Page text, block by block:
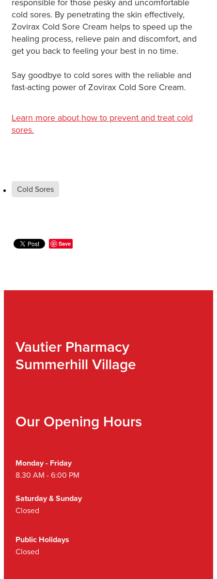
cold sores. By penetrating the skin effectively,
Zovirax Cold Sore Cream helps to speed up the
healing process, relieve pain and discomfort, and
get you back to feeling your best in no time.
Say goodbye to cold sores with the reliable and
fast-acting power of Zovirax Cold Sore Cream.
Learn more about how to prevent and treat cold
sores.
Cold Sores
Save
Vautier Pharmacy
Summerhill Village
Our Opening Hours
Monday - Friday
8.30 AM - 6:00 PM
Saturday & Sunday
Closed
Public Holidays
Closed